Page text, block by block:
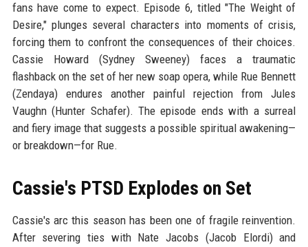
fans have come to expect. Episode 6, titled "The Weight of
Desire," plunges several characters into moments of crisis,
forcing them to confront the consequences of their choices.
Cassie Howard (Sydney Sweeney) faces a traumatic
flashback on the set of her new soap opera, while Rue Bennett
(Zendaya) endures another painful rejection from Jules
Vaughn (Hunter Schafer). The episode ends with a surreal
and fiery image that suggests a possible spiritual awakening—
or breakdown—for Rue.
Cassie's PTSD Explodes on Set
Cassie's arc this season has been one of fragile reinvention.
After severing ties with Nate Jacobs (Jacob Elordi) and